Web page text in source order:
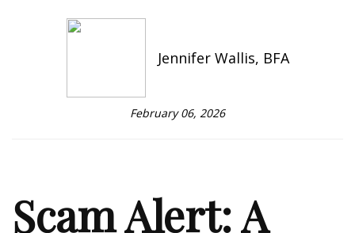
Jennifer Wallis, BFA
February 06, 2026
Scam Alert: A